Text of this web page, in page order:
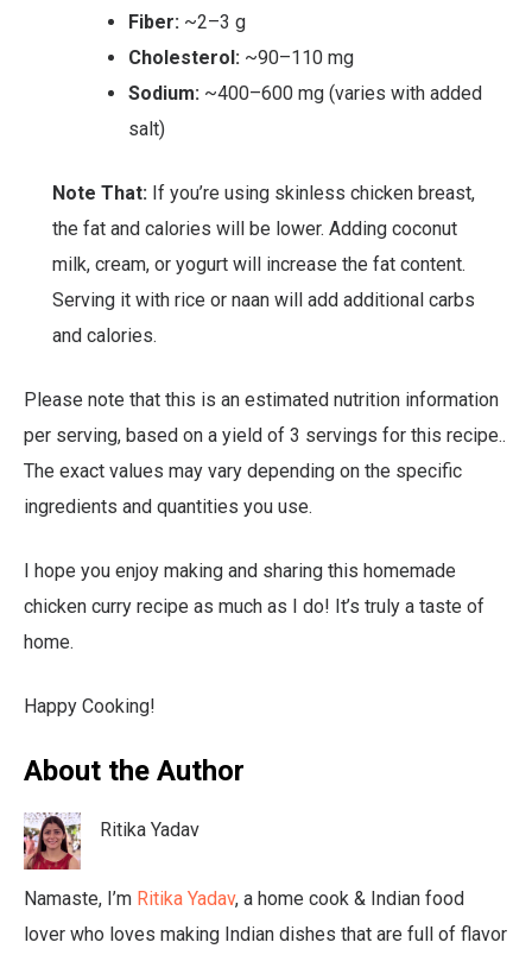
Fiber: ~2–3 g
Cholesterol: ~90–110 mg
Sodium: ~400–600 mg (varies with added
salt)
Note That: If you’re using skinless chicken breast,
the fat and calories will be lower. Adding coconut
milk, cream, or yogurt will increase the fat content.
Serving it with rice or naan will add additional carbs
and calories.
Please note that this is an estimated nutrition information
per serving, based on a yield of 3 servings for this recipe..
The exact values may vary depending on the specific
ingredients and quantities you use.
I hope you enjoy making and sharing this homemade
chicken curry recipe as much as I do! It’s truly a taste of
home.
Happy Cooking!
About the Author
Ritika Yadav
Namaste, I’m Ritika Yadav, a home cook & Indian food
lover who loves making Indian dishes that are full of flavor